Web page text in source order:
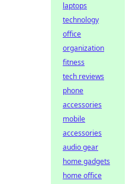
laptops
technology
office
organization
fitness
tech reviews
phone
accessories
mobile
accessories
audio gear
home gadgets
home office